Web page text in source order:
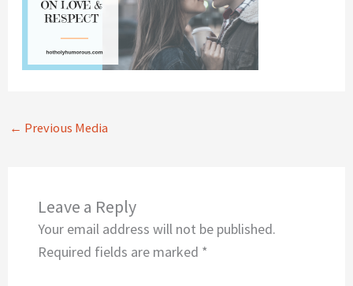
← Previous Media
Leave a Reply
Your email address will not be published.
Required fields are marked *